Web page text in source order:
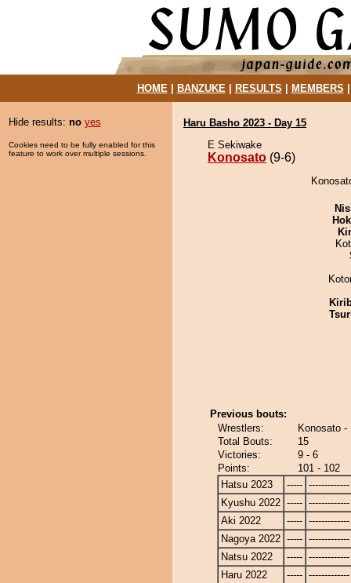
HOME| BANZUKE| RESULTS MEMBERS
Hide results: no yes
Cookies need to be fully enabled for this
feature to work over multiple sessions.
Haru Basho 2023 - Day 15
E Sekiwake
Konosato (9-6)
Previous bouts:
Wrestlers:
Konosato -
Total Bouts:
15
Victories:
9 - 6
Points:
101 - 102
Hatsu 2023
----- -------------
Kyushu 2022 ----- -------------
Aki 2022
----- -------------
Nagoya 2022 ----- -------------
Natsu 2022
----- -------------
Haru 2022
----- -------------